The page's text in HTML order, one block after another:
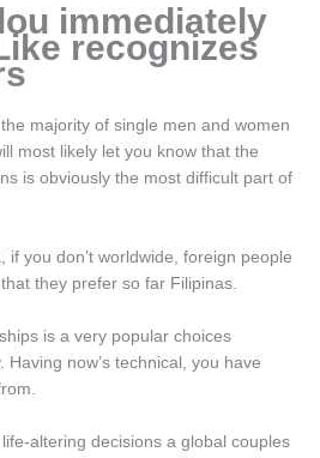
immediately
recognizes
majority of single men and women
most likely let you know that the
is obviously the most difficult part of
if you don’t worldwide, foreign people
they prefer so far Filipinas.
is a very popular choices
now’s technical, you have
altering decisions a global couples